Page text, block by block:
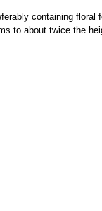
containing
to about twice the